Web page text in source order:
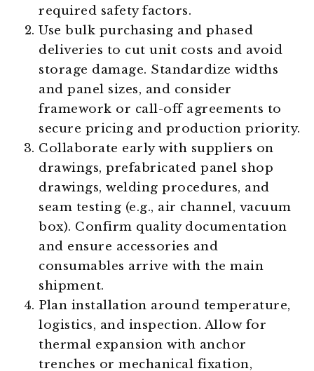
required safety factors.
Use bulk purchasing and phased
deliveries to cut unit costs and avoid
storage damage. Standardize widths
and panel sizes, and consider
framework or call-off agreements to
secure pricing and production priority.
Collaborate early with suppliers on
drawings, prefabricated panel shop
drawings, welding procedures, and
seam testing (e.g., air channel, vacuum
box). Confirm quality documentation
and ensure accessories and
consumables arrive with the main
shipment.
Plan installation around temperature,
logistics, and inspection. Allow for
thermal expansion with anchor
trenches or mechanical fixation,